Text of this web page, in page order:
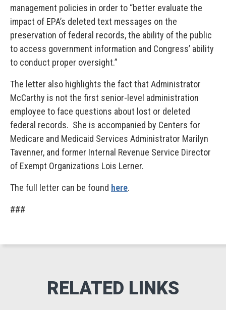
management policies in order to “better evaluate the
impact of EPA’s deleted text messages on the
preservation of federal records, the ability of the public
to access government information and Congress’ ability
to conduct proper oversight.”
The letter also highlights the fact that Administrator
McCarthy is not the first senior-level administration
employee to face questions about lost or deleted
federal records. She is accompanied by Centers for
Medicare and Medicaid Services Administrator Marilyn
Tavenner, and former Internal Revenue Service Director
of Exempt Organizations Lois Lerner.
The full letter can be found here.
###